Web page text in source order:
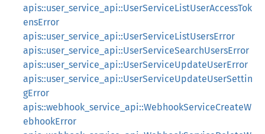
apis::user_service_api::UserServiceListUserAccessTok
ensError
apis::user_service_api::UserServiceListUsersError
apis::user_service_api::UserServiceSearchUsersError
apis::user_service_api::UserServiceUpdateUserError
apis::user_service_api::UserServiceUpdateUserSettin
gError
apis::webhook_service_api::WebhookServiceCreateW
ebhookError